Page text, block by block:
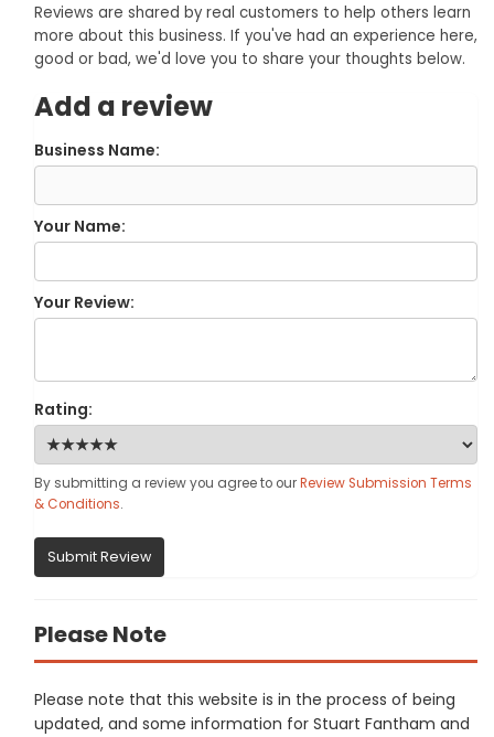
Reviews are shared by real customers to help others learn
more about this business. If you've had an experience here,
good or bad, we'd love you to share your thoughts below.
Add a review
Business Name:
Your Name:
Your Review:
Rating:
By submitting a review you agree to ourReview Submission Terms
& Conditions.
Submit Review
Please Note
Please note that this website is in the process of being
updated, and some information for Stuart Fantham and